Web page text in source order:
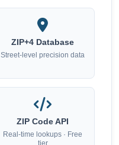
ZIP+4 Database
Street-level precision data
ZIP Code API
Real-time lookups · Free
tier